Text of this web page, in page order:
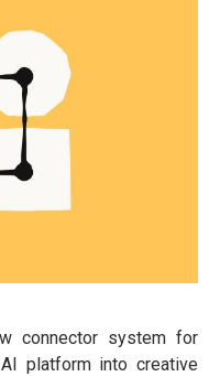
connector system for
platform into creative